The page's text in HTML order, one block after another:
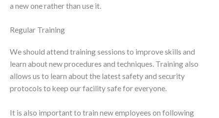
a new one rather than use it.
Regular Training
We should attend training sessions to improve skills and
learn about new procedures and techniques. Training also
allows us to learn about the latest safety and security
protocols to keep our facility safe for everyone.
It is also important to train new employees on following